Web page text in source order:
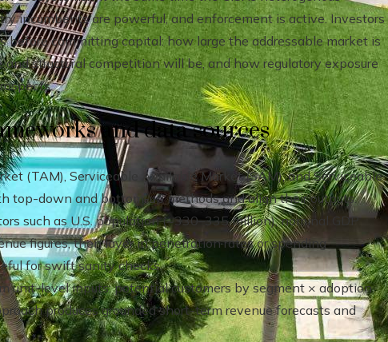
incumbents are powerful, and enforcement is active. Investors
before committing capital: how large the addressable market is
structural competition will be, and how regulatory exposure
and data sources
(TAM), Serviceable Available Market (SAM), and Serviceable
top-down and bottom-up methods and align their outputs.
such as U.S. population (~330–335 million), nominal GDP
figures, then layer in penetration rates or spending
for swift sanity checks.
unit-level inputs: potential customers by segment × adoption
produces grounded short-term revenue forecasts and